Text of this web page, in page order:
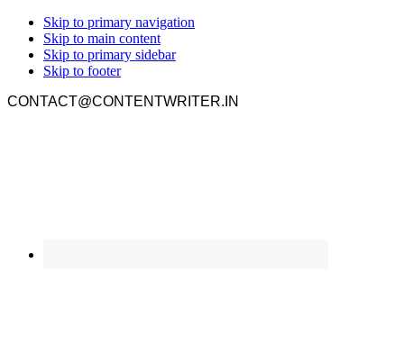
Skip to primary navigation
Skip to main content
Skip to primary sidebar
Skip to footer
CONTACT@CONTENTWRITER.IN